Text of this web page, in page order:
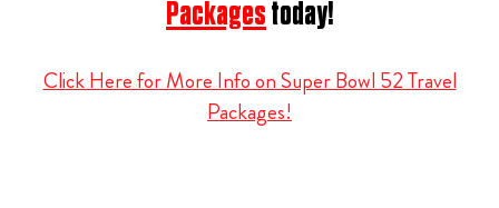
Packagestoday!
Click Here for More Info on Super Bowl 52 Travel
Packages!